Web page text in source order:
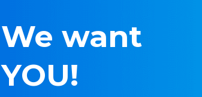
We want
YOU!